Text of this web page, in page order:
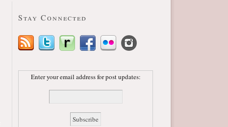
Stay Connected
Enter your email address for post updates: